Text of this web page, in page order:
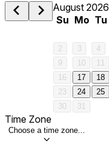
August 2026
Su Mo Tu
2
3 4
9
10 11
16
17 18
23
24 25
30
31
Time Zone
Choose a time zone...